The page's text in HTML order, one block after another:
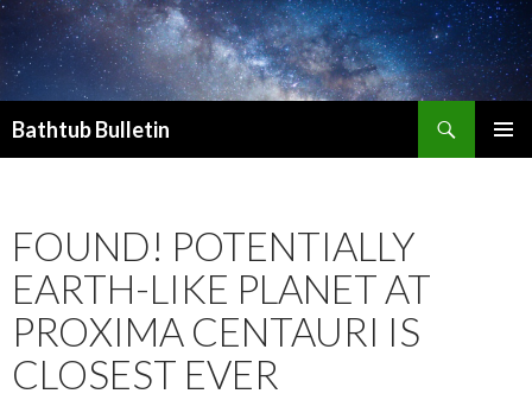
Bathtub Bulletin
FOUND! POTENTIALLY
EARTH-LIKE PLANET AT
PROXIMA CENTAURI IS
CLOSEST EVER